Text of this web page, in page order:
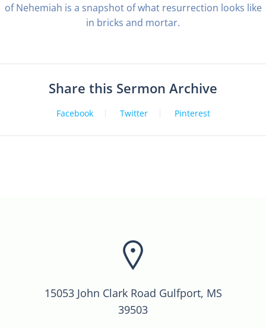
of Nehemiah is a snapshot of what resurrection looks like
in bricks and mortar.
Share this Sermon Archive
Facebook Twitter Pinterest
15053 John Clark Road Gulfport, MS
39503